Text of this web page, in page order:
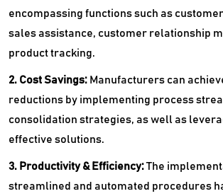
encompassing functions such as
sales assistance, customer relationship
product tracking.
2. Cost Savings: Manufacturers can
reductions by implementing process
consolidation strategies, as well as
effective solutions.
3. Productivity & Efficiency:The
streamlined and automated procedures